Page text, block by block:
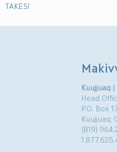
TAKES!
Kuujjuaq
Head
P.O. Box
Kuujjuaq,
(819)